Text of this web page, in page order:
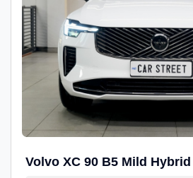
Volvo XC 90 B5 Mild